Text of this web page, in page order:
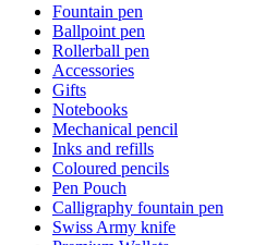
Fountain pen
Ballpoint pen
Rollerball pen
Accessories
Gifts
Notebooks
Mechanical pencil
Inks and refills
Coloured pencils
Pen Pouch
Calligraphy fountain pen
Swiss Army knife